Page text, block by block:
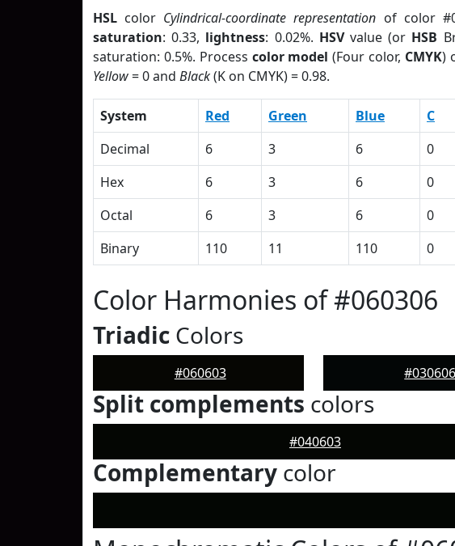
HSL color Cylindrical-coordinate representation of color
saturation: 0.33, lightness: 0.02%. HSVvalue (or HSB
saturation: 0.5%. Process color model (Four color, CMYK)
Yellow= 0 and Black(K on CMYK) = 0.98.
System Red Green Blue C
Decimal
6 3 6 0
Hex
6 3 6 0
Octal
6 3 6 0
Binary
110 11 110 0
Color Harmonies of #060306
Triadic Colors
#060603 #030606
Split complements colors
#040603
Complementary color